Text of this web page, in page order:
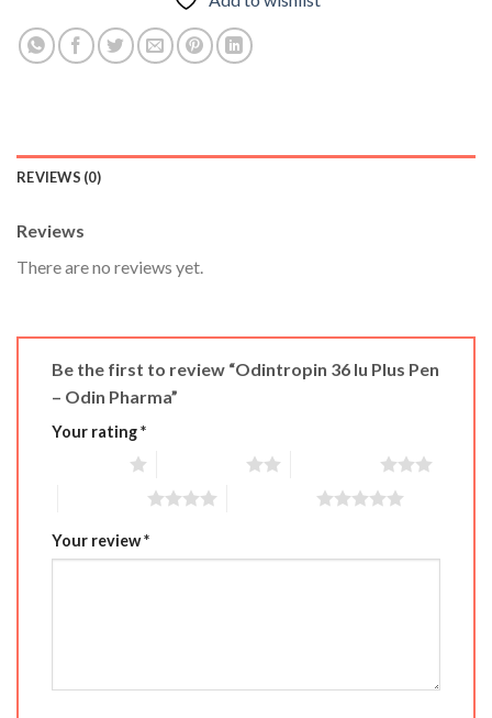
REVIEWS (0)
Reviews
There are no reviews yet.
Be the first to review “Odintropin 36 Iu Plus Pen
– Odin Pharma”
Your rating*
Your review*